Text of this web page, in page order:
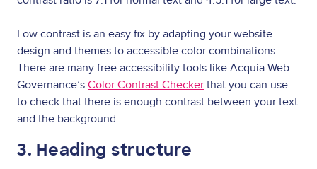
Low contrast is an easy fix by adapting your website
design and themes to accessible color combinations.
There are many free accessibility tools like Acquia Web
Governance’s Color Contrast Checker that you can use
to check that there is enough contrast between your text
and the background.
3. Heading structure